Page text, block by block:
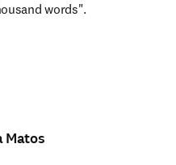
words".
Matos